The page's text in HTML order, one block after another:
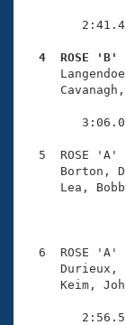
Volunteer
Adult
4  ROSE 'B'
5  ROSE 'A'
Lea,
6  ROSE 'A'
Keim,